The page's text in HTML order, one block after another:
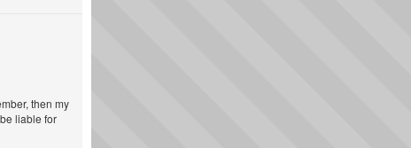
then my
liable for